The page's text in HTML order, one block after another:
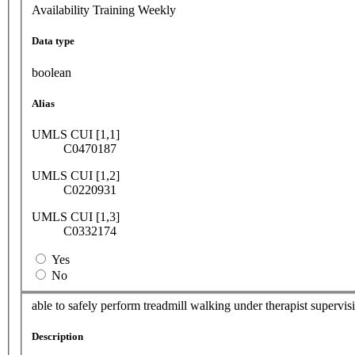
Availability Training Weekly
Data type
boolean
Alias
UMLS CUI [1,1]
C0470187
UMLS CUI [1,2]
C0220931
UMLS CUI [1,3]
C0332174
Yes
No
able to safely perform treadmill walking under therapist
Description